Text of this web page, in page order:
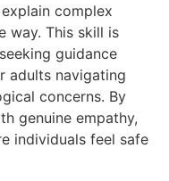
complex
way. This skill is
guidance
adults navigating
concerns. By
genuine empathy,
individuals feel safe